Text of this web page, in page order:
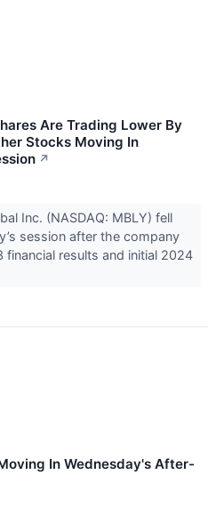
Are Trading Lower By
Stocks Moving In
↗
Inc. (NASDAQ: MBLY) fell
session after the company
financial results and initial 2024
In Wednesday's After-